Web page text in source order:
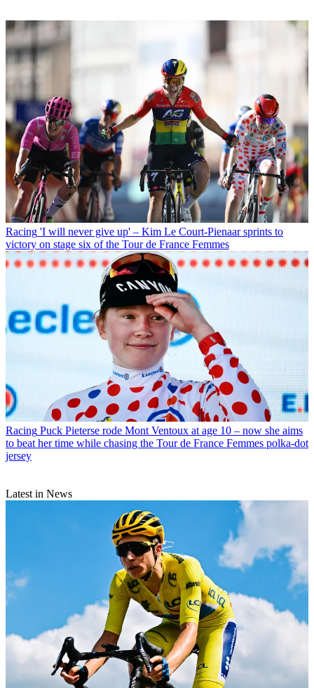
Racing 'I will never give up' – Kim Le Court-Pienaar sprints to
victory on stage six of the Tour de France Femmes
Racing Puck Pieterse rode Mont Ventoux at age 10 – now she aims
to beat her time while chasing the Tour de France Femmes polka-dot
jersey
Latest in News